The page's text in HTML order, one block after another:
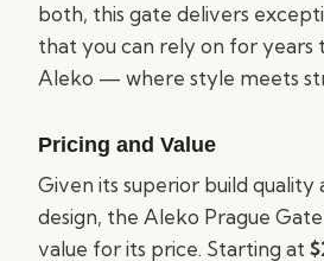
both, this gate delivers
that you can rely on for years
Aleko — where style meets
Pricing and Value
Given its superior build quality
design, the Aleko Prague
value for its price. Starting at